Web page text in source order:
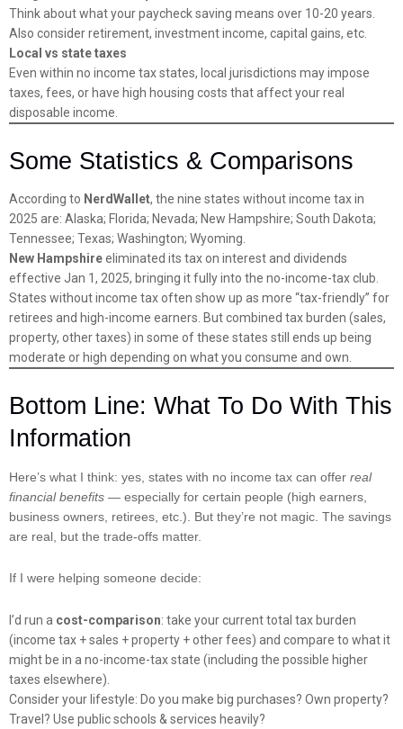
Think about what your paycheck saving means over 10-20 years.
Also consider retirement, investment income, capital gains, etc.
Local vs state taxes
Even within no income tax states, local jurisdictions may impose
taxes, fees, or have high housing costs that affect your real
disposable income.
Some Statistics & Comparisons
According to NerdWallet, the nine states without income tax in
2025 are: Alaska; Florida; Nevada; New Hampshire; South Dakota;
Tennessee; Texas; Washington; Wyoming.
New Hampshireeliminated its tax on interest and dividends
effective Jan 1, 2025, bringing it fully into the no-income-tax club.
States without income tax often show up as more “tax-friendly” for
retirees and high-income earners. But combined tax burden (sales,
property, other taxes) in some of these states still ends up being
moderate or high depending on what you consume and own.
Bottom Line: What To Do With This
Information
Here’s what I think: yes, states with no income tax can offer real
financial benefits — especially for certain people (high earners,
business owners, retirees, etc.). But they’re not magic. The savings
are real, but the trade-offs matter.
If I were helping someone decide:
I’d run a cost-comparison: take your current total tax burden
(income tax + sales + property + other fees) and compare to what it
might be in a no-income-tax state (including the possible higher
taxes elsewhere).
Consider your lifestyle: Do you make big purchases? Own property?
Travel? Use public schools & services heavily?